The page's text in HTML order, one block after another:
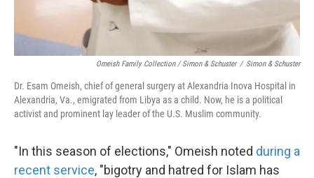
Omeish Family Collection / Simon & Schuster / Simon & Schuster
Dr. Esam Omeish, chief of general surgery at Alexandria Inova Hospital in
Alexandria, Va., emigrated from Libya as a child. Now, he is a political
activist and prominent lay leader of the U.S. Muslim community.
"In this season of elections," Omeish noted during a
recent service, "bigotry and hatred for Islam has